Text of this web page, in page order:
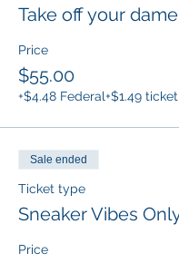
Take off your
Price
$55.00
+$4.48 Federal+$1.49
Sale ended
Ticket type
Sneaker Vibes
Price